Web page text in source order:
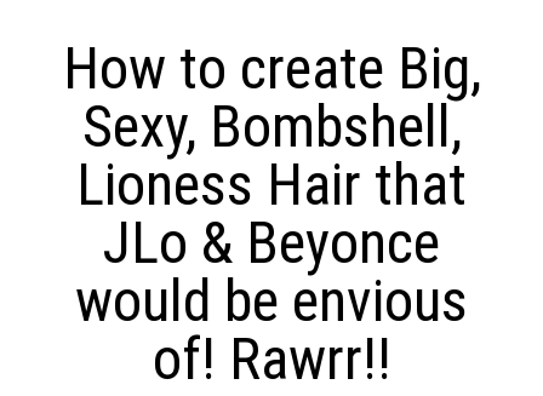
How to create Big,
Sexy, Bombshell,
Lioness Hair that
JLo & Beyonce
would be envious
of! Rawrr!!